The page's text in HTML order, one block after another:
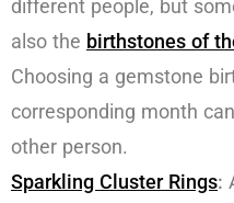
different people, but
also the birthstones of
Choosing a gemstone
corresponding month
other person.
Sparkling Cluster Rings: